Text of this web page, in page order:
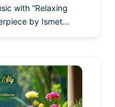
with “Relaxing
by Ismet…